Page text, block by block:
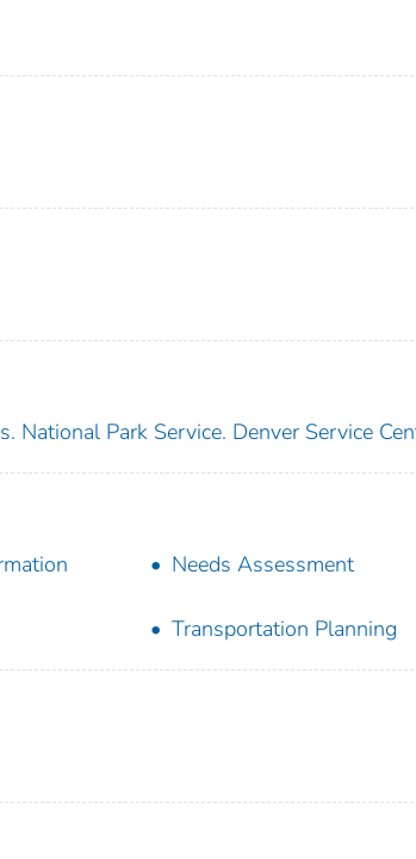
National Park Service. Denver Service
Needs Assessment
Transportation Planning